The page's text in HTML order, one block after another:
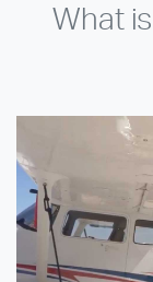
What